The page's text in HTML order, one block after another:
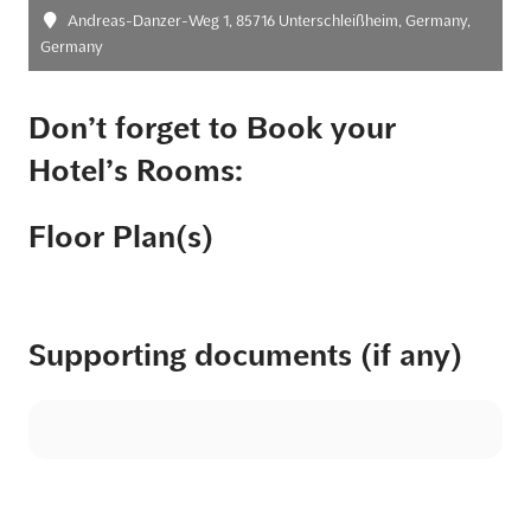
Andreas-Danzer-Weg 1, 85716 Unterschleißheim, Germany,
Germany
Don’t forget to Book your
Hotel’s Rooms:
Floor Plan(s)
Supporting documents (if any)